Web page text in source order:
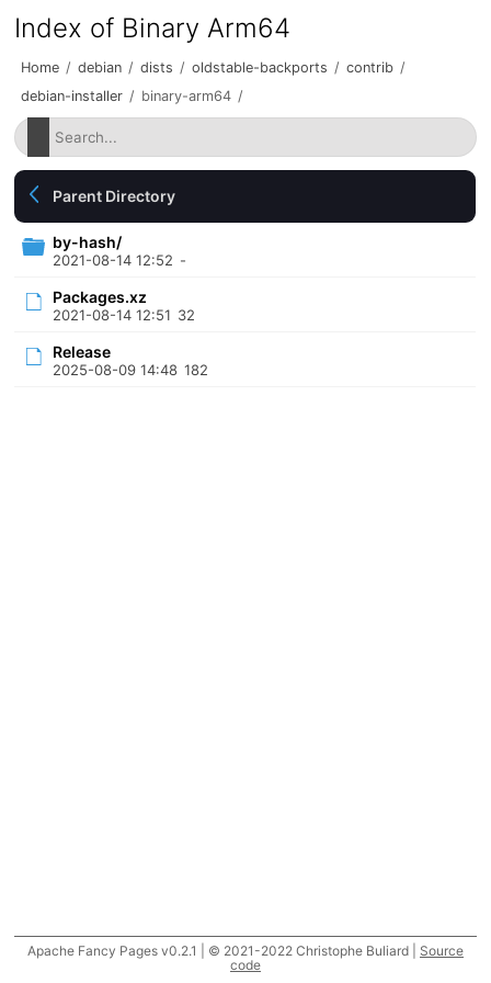
Index of Binary Arm64
Home / debian / dists / oldstable-backports / contrib /
debian-installer / binary-arm64 /
Parent Directory
by-hash/
2021-08-14 12:52 -
Packages.xz
2021-08-14 12:51 32
Release
2025-08-09 14:48 182
Apache Fancy Pages v0.2.1 | © 2021-2022 Christophe Buliard | Source
code